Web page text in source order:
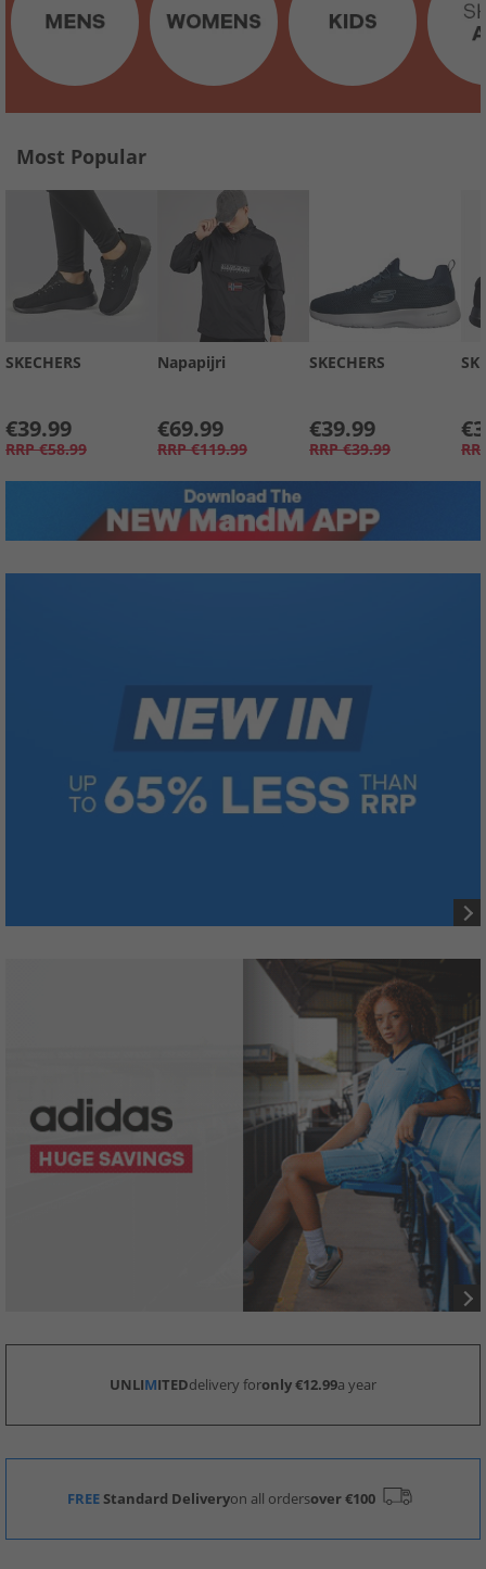
Most Popular
SKECHERS
€39.99
RRP €58.99
Napapijri
€69.99
RRP €119.99
SKECHERS
€39.99
RRP €39.99
UNLIMITEDdelivery foronly €12.99a year
FREEStandard Deliveryon all ordersover €100